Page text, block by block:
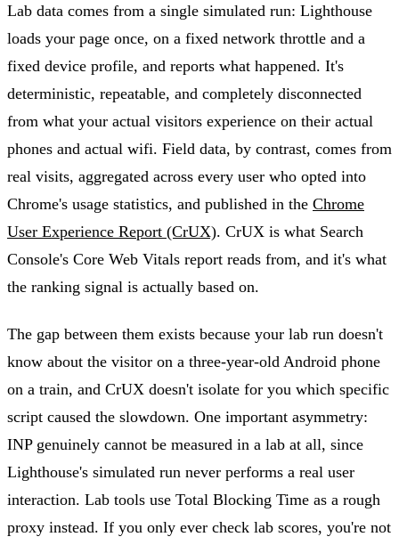
Lab data comes from a single simulated run: Lighthouse
loads your page once, on a fixed network throttle and a
fixed device profile, and reports what happened. It's
deterministic, repeatable, and completely disconnected
from what your actual visitors experience on their actual
phones and actual wifi. Field data, by contrast, comes from
real visits, aggregated across every user who opted into
Chrome's usage statistics, and published in the Chrome
User Experience Report (CrUX). CrUX is what Search
Console's Core Web Vitals report reads from, and it's what
the ranking signal is actually based on.
The gap between them exists because your lab run doesn't
know about the visitor on a three-year-old Android phone
on a train, and CrUX doesn't isolate for you which specific
script caused the slowdown. One important asymmetry:
INP genuinely cannot be measured in a lab at all, since
Lighthouse's simulated run never performs a real user
interaction. Lab tools use Total Blocking Time as a rough
proxy instead. If you only ever check lab scores, you're not